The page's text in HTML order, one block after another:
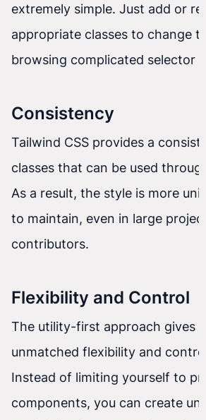
extremely simple. Just add or
appropriate classes to change
browsing complicated selector
Consistency
Tailwind CSS provides a
classes that can be used
As a result, the style is more
to maintain, even in large
contributors.
Flexibility and Control
The utility-first approach gives
unmatched flexibility and control
Instead of limiting yourself to
components, you can create